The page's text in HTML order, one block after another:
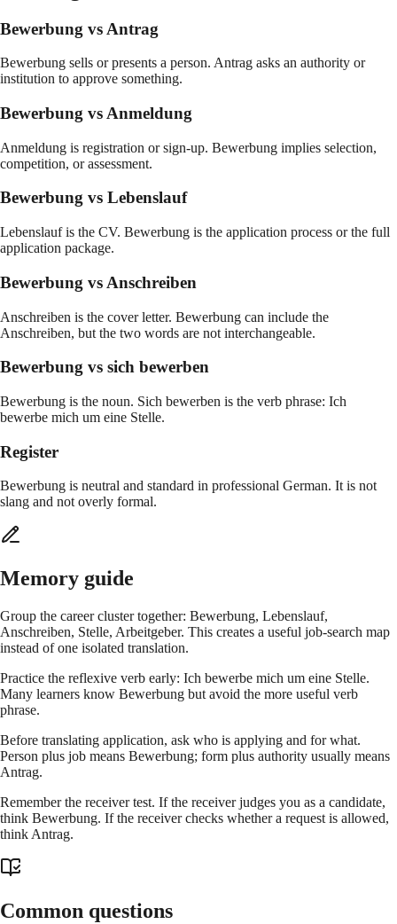
Bewerbung vs Antrag
Bewerbung sells or presents a person. Antrag asks an authority or
institution to approve something.
Bewerbung vs Anmeldung
Anmeldung is registration or sign-up. Bewerbung implies selection,
competition, or assessment.
Bewerbung vs Lebenslauf
Lebenslauf is the CV. Bewerbung is the application process or the full
application package.
Bewerbung vs Anschreiben
Anschreiben is the cover letter. Bewerbung can include the
Anschreiben, but the two words are not interchangeable.
Bewerbung vs sich bewerben
Bewerbung is the noun. Sich bewerben is the verb phrase: Ich
bewerbe mich um eine Stelle.
Register
Bewerbung is neutral and standard in professional German. It is not
slang and not overly formal.
Memory guide
Group the career cluster together: Bewerbung, Lebenslauf,
Anschreiben, Stelle, Arbeitgeber. This creates a useful job-search map
instead of one isolated translation.
Practice the reflexive verb early: Ich bewerbe mich um eine Stelle.
Many learners know Bewerbung but avoid the more useful verb
phrase.
Before translating application, ask who is applying and for what.
Person plus job means Bewerbung; form plus authority usually means
Antrag.
Remember the receiver test. If the receiver judges you as a candidate,
think Bewerbung. If the receiver checks whether a request is allowed,
think Antrag.
Common questions